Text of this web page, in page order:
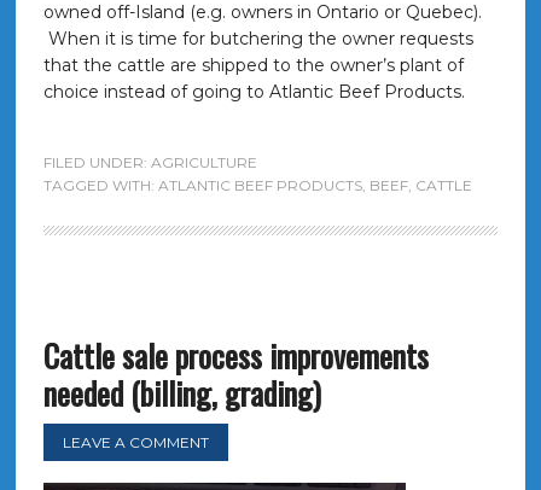
owned off-Island (e.g. owners in Ontario or Quebec).
When it is time for butchering the owner requests
that the cattle are shipped to the owner’s plant of
choice instead of going to Atlantic Beef Products.
FILED UNDER: AGRICULTURE
TAGGED WITH: ATLANTIC BEEF PRODUCTS, BEEF, CATTLE
Cattle sale process improvements
needed (billing, grading)
LEAVE A COMMENT